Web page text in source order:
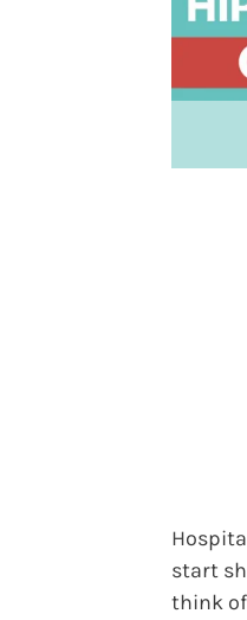
start
think